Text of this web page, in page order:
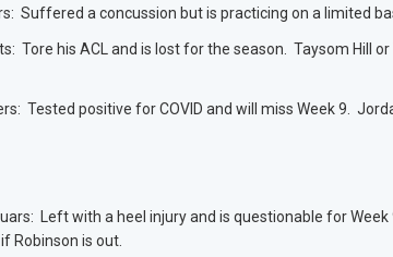
Suffered a concussion but is practicing on a limited
Tore his ACL and is lost for the season. Taysom Hill
Tested positive for COVID and will miss Week 9.
Left with a heel injury and is questionable for
Robinson is out.